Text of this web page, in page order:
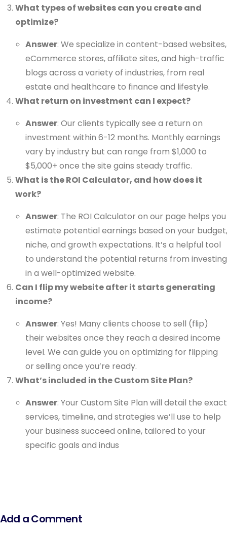
What types of websites can you create and
optimize?
Answer: We specialize in content-based websites,
eCommerce stores, affiliate sites, and high-traffic
blogs across a variety of industries, from real
estate and healthcare to finance and lifestyle.
What return on investment can I expect?
Answer: Our clients typically see a return on
investment within 6-12 months. Monthly earnings
vary by industry but can range from $1,000 to
$5,000+ once the site gains steady traffic.
What is the ROI Calculator, and how does it
work?
Answer: The ROI Calculator on our page helps you
estimate potential earnings based on your budget,
niche, and growth expectations. It’s a helpful tool
to understand the potential returns from investing
in a well-optimized website.
Can I flip my website after it starts generating
income?
Answer: Yes! Many clients choose to sell (flip)
their websites once they reach a desired income
level. We can guide you on optimizing for flipping
or selling once you’re ready.
What’s included in the Custom Site Plan?
Answer: Your Custom Site Plan will detail the exact
services, timeline, and strategies we’ll use to help
your business succeed online, tailored to your
specific goals and indus
Add a Comment